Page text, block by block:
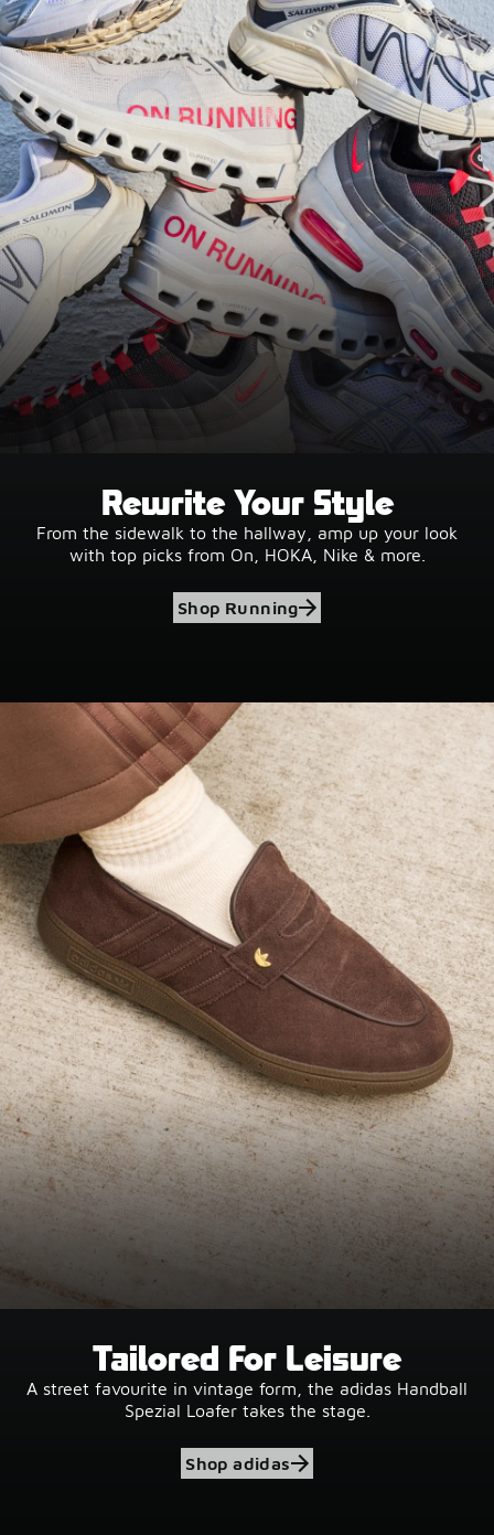
Rewrite Your Style
From the sidewalk to the hallway, amp up your look
with top picks from On, HOKA, Nike & more.
Shop Running
Tailored For Leisure
A street favourite in vintage form, the adidas Handball
Spezial Loafer takes the stage.
Shop adidas